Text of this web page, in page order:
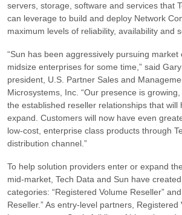
servers, storage, software and services that
can leverage to build and deploy Network
maximum levels of reliability, availability and
“Sun has been aggressively pursuing market
midsize enterprises for some time,” said
president, U.S. Partner Sales and
Microsystems, Inc. “Our presence is
the established reseller relationships that will
expand. Customers will now have even
low-cost, enterprise class products through
distribution channel.”
To help solution providers enter or expand
mid-market, Tech Data and Sun have
categories: “Registered Volume Reseller”
Reseller.”As entry-level partners, Registered